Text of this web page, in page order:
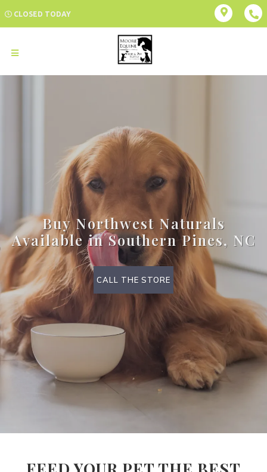
CLOSED TODAY
Buy Northwest Naturals
Available in Southern Pines, NC
CALL THE STORE